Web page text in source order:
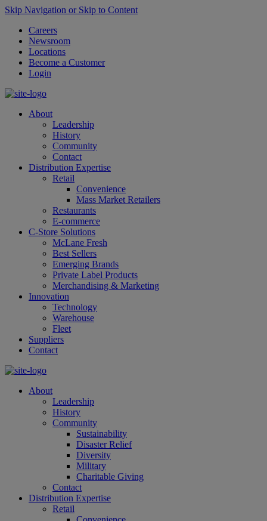
Skip Navigation or Skip to Content
Careers
Newsroom
Locations
Become a Customer
Login
About
Leadership
History
Community
Contact
Distribution Expertise
Retail
Convenience
Mass Market Retailers
Restaurants
E-commerce
C-Store Solutions
McLane Fresh
Best Sellers
Emerging Brands
Private Label Products
Merchandising & Marketing
Innovation
Technology
Warehouse
Fleet
Suppliers
Contact
About
Leadership
History
Community
Sustainability
Disaster Relief
Diversity
Military
Charitable Giving
Contact
Distribution Expertise
Retail